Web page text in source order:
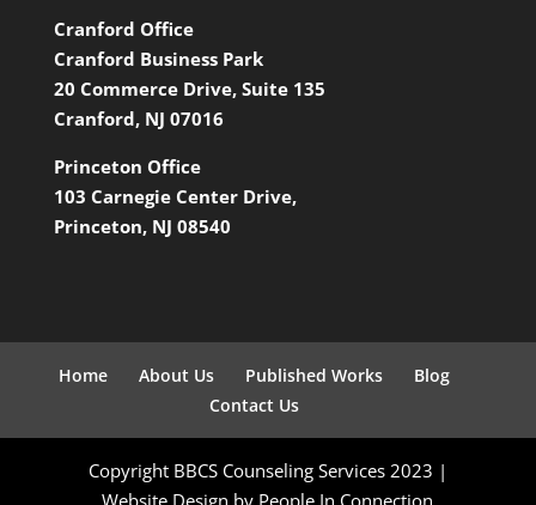
Cranford Office
Cranford Business Park
20 Commerce Drive, Suite 135
Cranford, NJ 07016
Princeton Office
103 Carnegie Center Drive,
Princeton, NJ 08540
Home About Us Published Works
Blog
Contact Us
Copyright BBCS Counseling Services 2023 |